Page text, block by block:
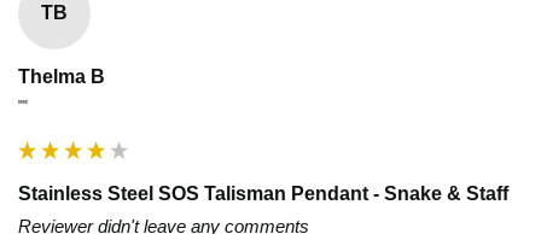
TB
Thelma B
""
Stainless Steel SOS Talisman Pendant - Snake & Staff
Reviewer didn't leave any comments